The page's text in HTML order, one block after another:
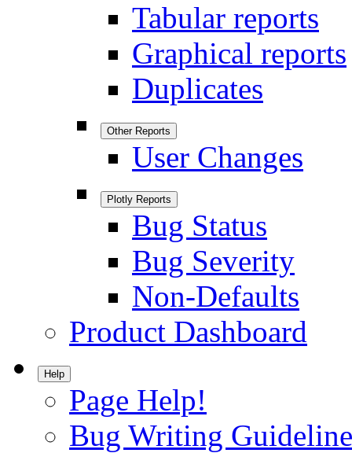
Tabular reports
Graphical reports
Duplicates
Other Reports
User Changes
Plotly Reports
Bug Status
Bug Severity
Non-Defaults
Product Dashboard
Help
Page Help!
Bug Writing